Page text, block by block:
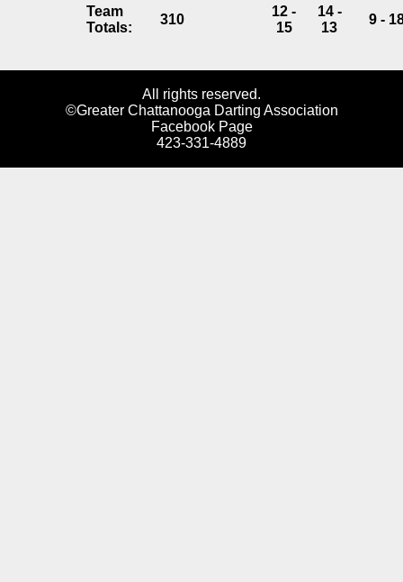
Team
Totals:
310
12 -
15
14 -
13
9 -
All rights reserved.
©Greater Chattanooga Darting Association
Facebook Page
423-331-4889